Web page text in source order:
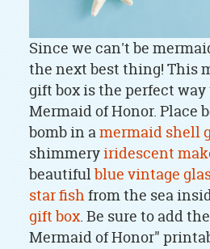
Since we can't be
the next best thing! This
gift box is the perfect way
Mermaid of Honor. Place
bomb in amermaid shell
shimmeryiridescent
beautifulblue vintage
star fishfrom the sea
gift box. Be sure to add
Mermaid of Honor"